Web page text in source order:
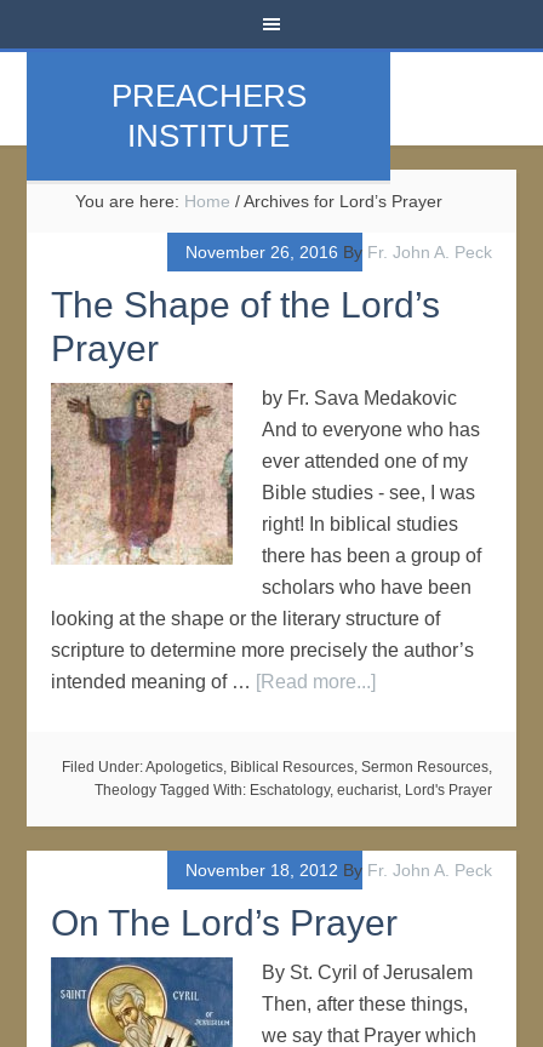
PREACHERS
INSTITUTE
You are here: Home /Archives for Lord’s Prayer
November 26, 2016 By Fr. John A. Peck
The Shape of the Lord’s
Prayer
by Fr. Sava Medakovic
And to everyone who has
ever attended one of my
Bible studies - see, I was
right! In biblical studies
there has been a group of
scholars who have been
looking at the shape or the literary structure of
scripture to determine more precisely the author’s
intended meaning of … [Read more...]
Filed Under:Apologetics, Biblical Resources, Sermon Resources,
Theology Tagged With: Eschatology, eucharist, Lord's Prayer
November 18, 2012 By Fr. John A. Peck
On The Lord’s Prayer
By St. Cyril of Jerusalem
Then, after these things,
we say that Prayer which